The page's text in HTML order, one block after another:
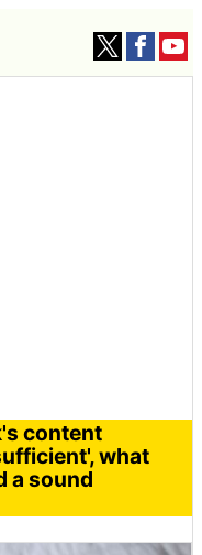
content
what
a sound